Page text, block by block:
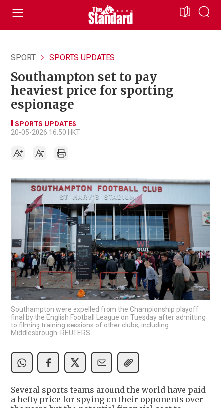
SPORT SPORTS UPDATES
Southampton set to pay
heaviest price for sporting
espionage
SPORTS UPDATES
20-05-2026 16:50 HKT
Southampton were expelled from the Championship playoff
final by the English Football League on Tuesday after admitting
to filming training sessions of other clubs, including
Middlesbrough. REUTERS
Several sports teams around the world have paid
a hefty price for spying on their opponents over